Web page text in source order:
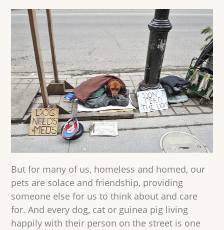
But for many of us, homeless and homed, our
pets are solace and friendship, providing
someone else for us to think about and care
for. And every dog, cat or guinea pig living
happily with their person on the street is one